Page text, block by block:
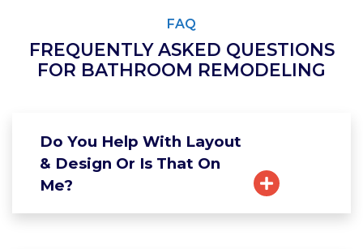
FAQ
FREQUENTLY ASKED QUESTIONS
FOR BATHROOM REMODELING
Do You Help With Layout
& Design Or Is That On
Me?